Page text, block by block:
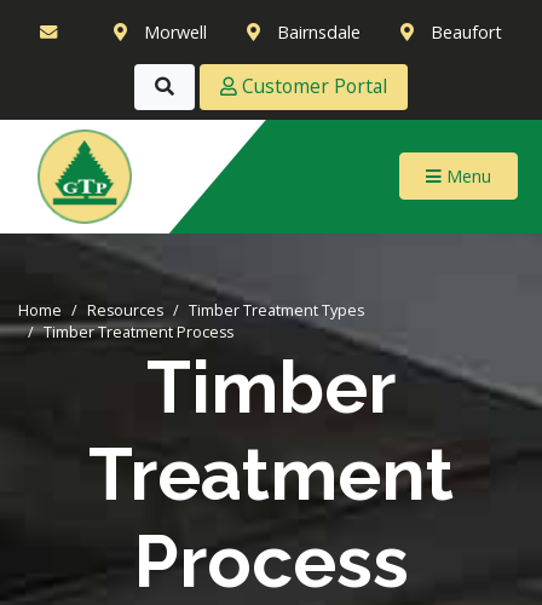
Morwell Bairnsdale Beaufort
Customer Portal
Menu
Home Resources
Timber Treatment Types
Timber Treatment Process
Timber
Treatment
Process